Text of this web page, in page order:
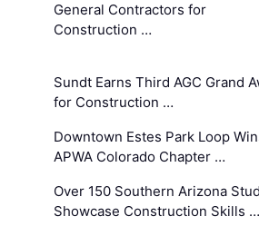
General Contractors for
Construction …
Sundt Earns Third AGC Grand
for Construction …
Downtown Estes Park Loop
APWA Colorado Chapter …
Over 150 Southern Arizona
Showcase Construction Skills …